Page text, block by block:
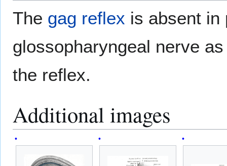
The gag reflex is absent in
glossopharyngeal nerve
the reflex.
Additional images